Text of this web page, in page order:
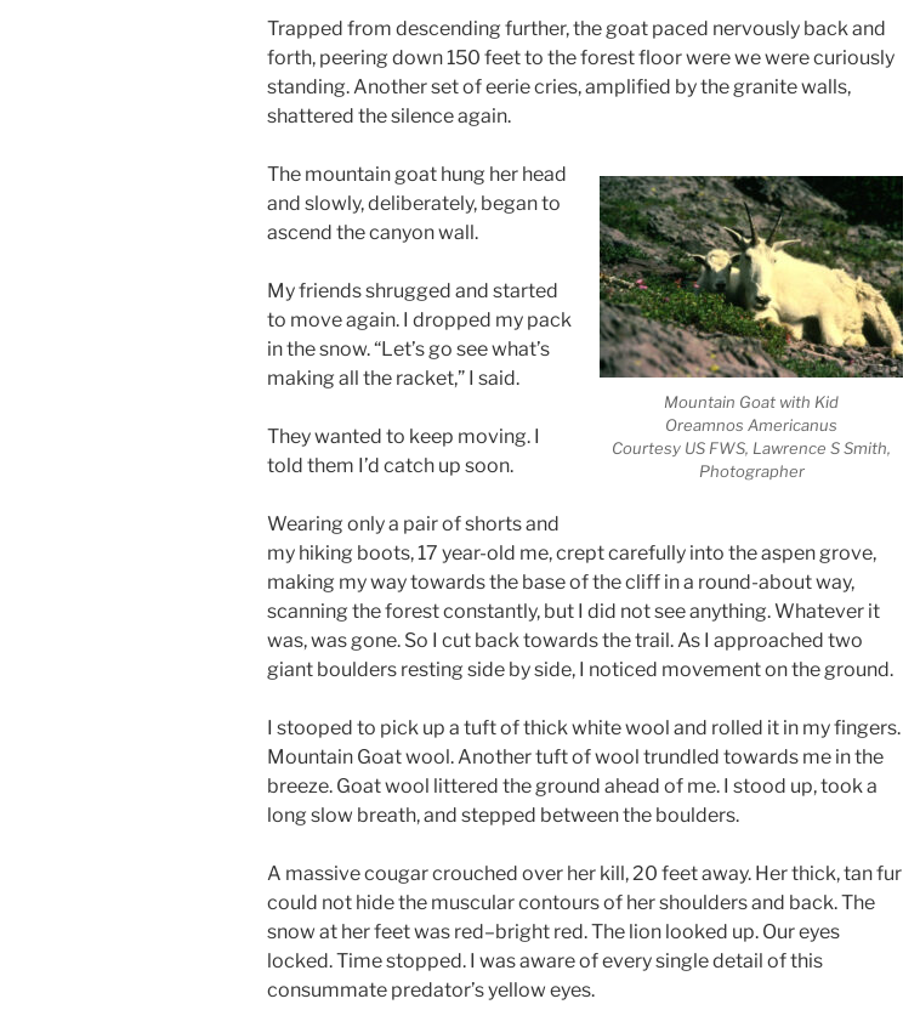
Trapped from descending further, the goat paced nervously back and
forth, peering down 150 feet to the forest floor were we were curiously
standing. Another set of eerie cries, amplified by the granite walls,
shattered the silence again.
Mountain Goat with Kid
Oreamnos Americanus
Courtesy US FWS, Lawrence S Smith,
Photographer
The mountain goat hung her head
and slowly, deliberately, began to
ascend the canyon wall.
My friends shrugged and started
to move again. I dropped my pack
in the snow. “Let’s go see what’s
making all the racket,” I said.
They wanted to keep moving. I
told them I’d catch up soon.
Wearing only a pair of shorts and
my hiking boots, 17 year-old me, crept carefully into the aspen grove,
making my way towards the base of the cliff in a round-about way,
scanning the forest constantly, but I did not see anything. Whatever it
was, was gone. So I cut back towards the trail. As I approached two
giant boulders resting side by side, I noticed movement on the ground.
I stooped to pick up a tuft of thick white wool and rolled it in my fingers.
Mountain Goat wool. Another tuft of wool trundled towards me in the
breeze. Goat wool littered the ground ahead of me. I stood up, took a
long slow breath, and stepped between the boulders.
A massive cougar crouched over her kill, 20 feet away. Her thick, tan fur
could not hide the muscular contours of her shoulders and back. The
snow at her feet was red–bright red. The lion looked up. Our eyes
locked. Time stopped. I was aware of every single detail of this
consummate predator’s yellow eyes.